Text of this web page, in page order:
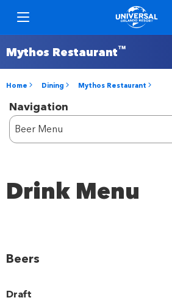
Mythos Restaurant™
Home Dining Mythos Restaurant
Navigation
Drink Menu
Beers
Draft